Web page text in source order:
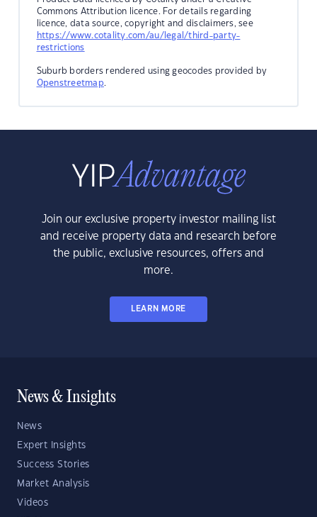
Commons Attribution licence. For details regarding
licence, data source, copyright and disclaimers, see
https://www.cotality.com/au/legal/third-party-
restrictions
Suburb borders rendered using geocodes provided by
Openstreetmap.
Join our exclusive property investor mailing list
and receive property data and research before
the public, exclusive resources, offers and
more.
LEARN MORE
News & Insights
News
Expert Insights
Success Stories
Market Analysis
Videos